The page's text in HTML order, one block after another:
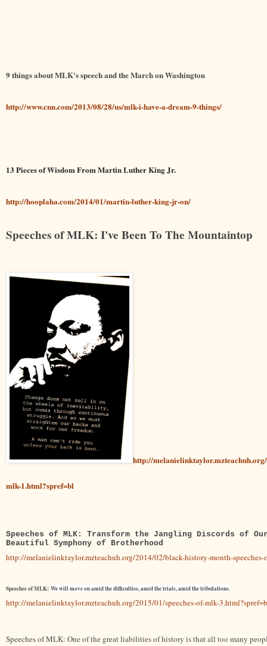
9 things about MLK's speech and the March on Washington
http://www.cnn.com/2013/08/28/us/mlk-i-have-a-dream-9-things/
13 Pieces of Wisdom From Martin Luther King Jr.
http://hooplaha.com/2014/01/martin-luther-king-jr-on/
Speeches of MLK: I've Been To The Mountaintop
http://melanielinktaylor.mzteachuh.org/
mlk-1.html?spref=bl
Speeches of MLK: Transform the Jangling Discords of
Beautiful Symphony of Brotherhood
http://melanielinktaylor.mzteachuh.org/2014/02/black-history-month-
Speeches of MLK: We will move on amid the difficulties, amid the trials, amid the tribulations.
http://melanielinktaylor.mzteachuh.org/2015/01/speeches-of-mlk-
Speeches of MLK: One of the great liabilities of history is that all too many